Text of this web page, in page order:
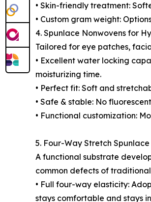
• Skin-friendly treatment:
• Custom gram weight:
4. Spunlace Nonwovens for
Tailored for eye patches,
• Excellent water locking
moisturizing time.
• Perfect fit: Soft and
• Safe & stable: No
• Functional customization:
5. Four-Way Stretch
A functional substrate
common defects of
• Full four-way elasticity:
stays comfortable and stays